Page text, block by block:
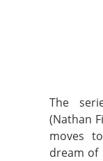
The
(Nathan
moves
dream of